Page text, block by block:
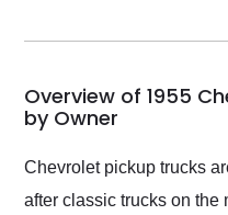
my car shipped to me
busiest shipping
weekend of the year.
and highly recommend
their shipping service
as well.
Overview of 1955
by Owner
Chevrolet pickup trucks
after classic trucks on the